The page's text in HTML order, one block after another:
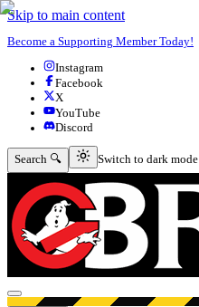
Skip to main content
Become a Supporting Member Today!
Instagram
Facebook
X
YouTube
Discord
Search 🔍 Switch to dark mode
Switch to dark mode
Open menu